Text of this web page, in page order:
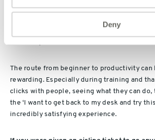
Deny
The route from beginner to productivity can
rewarding. Especially during training and
clicks with people, seeing what they can do,
the ‘I want to get back to my desk and try
incredibly satisfying experience.